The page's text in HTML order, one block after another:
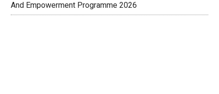
And Empowerment Programme 2026